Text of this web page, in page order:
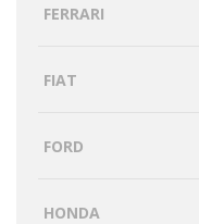
FERRARI
FIAT
FORD
HONDA